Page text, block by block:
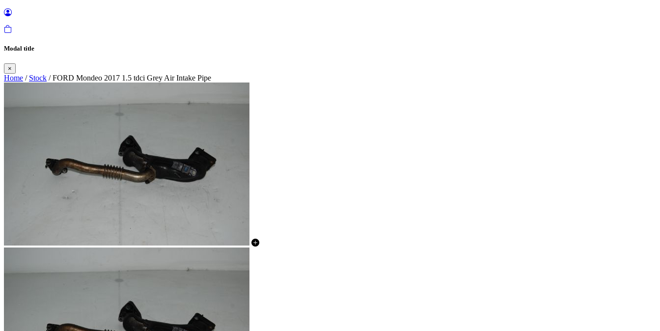
Modal title
×
Home / Stock / FORD Mondeo 2017 1.5 tdci Grey Air Intake Pipe